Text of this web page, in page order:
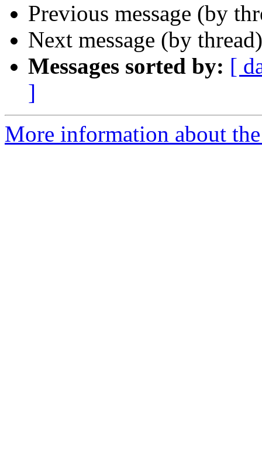
Previous message (by
Next message (by
Messages sorted by: [
]
More information about